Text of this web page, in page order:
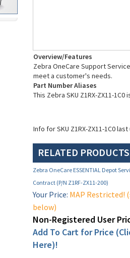
Overview/Features
Zebra OneCare Support
meet a customer's needs.
Part Number Aliases
This Zebra SKU Z1RX-ZX11-1C0
Info for SKU Z1RX-ZX11-1C0
RELATED
Zebra OneCare ESSENTIAL Depot
Contract (P/N Z1RF-ZX11-200)
Your Price: MAP Restricted!
below)
Non-Registered User
Add To Cart for Price
Here)!